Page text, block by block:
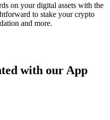
on your digital assets with the
to stake your crypto
and more.
with our App